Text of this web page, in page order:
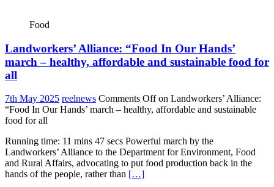
Food
Landworkers’ Alliance: “Food In Our Hands’
march – healthy, affordable and sustainable food for
all
7th May 2025 reelnews Comments Offon Landworkers’ Alliance:
“Food In Our Hands’ march – healthy, affordable and sustainable
food for all
Running time: 11 mins 47 secs Powerful march by the
Landworkers’ Alliance to the Department for Environment, Food
and Rural Affairs, advocating to put food production back in the
hands of the people, rather than […]